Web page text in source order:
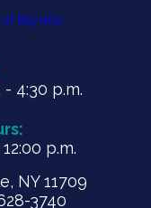
4:30 p.m.
p.m.
NY 11709
3740